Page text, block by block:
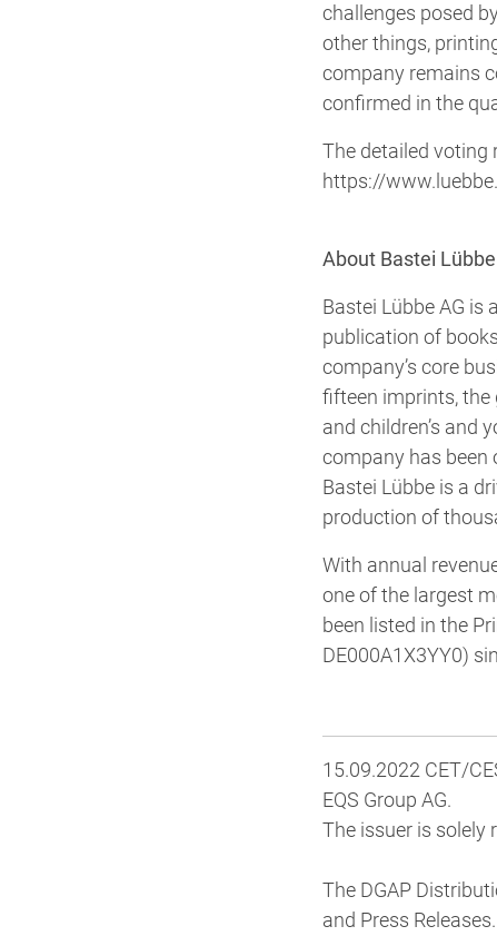
challenges posed
other things,
company remains
confirmed in the
The detailed voting
https://
About Bastei Lübbe
Bastei Lübbe AG is
publication of
company’s core
fifteen imprints, the
and children’s and
company has been
Bastei Lübbe is a
production of
With annual
one of the largest
been listed in the
DE000A1X3YY0)
15.09.2022 CET/
EQS Group AG.
The issuer is solely
The DGAP
and Press Releases.